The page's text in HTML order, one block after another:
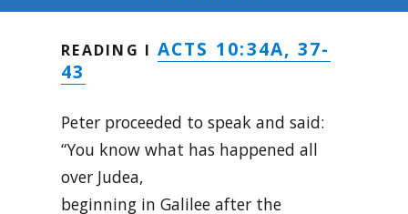
READING I ACTS 10:34A, 37-
43
Peter proceeded to speak and said:
“You know what has happened all
over Judea,
beginning in Galilee after the